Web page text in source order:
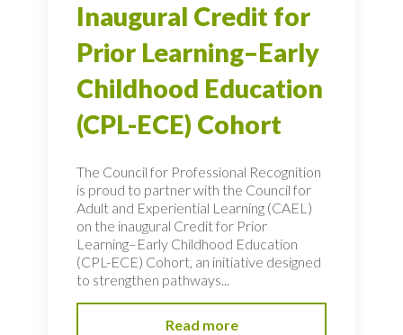
Inaugural Credit for
Prior Learning–Early
Childhood Education
(CPL-ECE) Cohort
The Council for Professional Recognition
is proud to partner with the Council for
Adult and Experiential Learning (CAEL)
on the inaugural Credit for Prior
Learning–Early Childhood Education
(CPL-ECE) Cohort, an initiative designed
to strengthen pathways...
Read more